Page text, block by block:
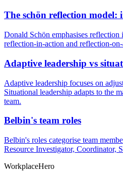
The schön reflection
Donald Schön emphasises
reflection-in-action and reflection-
Adaptive leadership vs
Adaptive leadership focuses on
Situational leadership adapts to the
team.
Belbin's team roles
Belbin's roles categorise team
Resource Investigator, Coordinator,
WorkplaceHero